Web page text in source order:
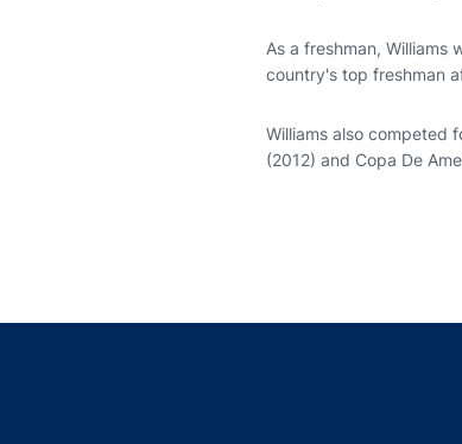
As a freshman, Williams
country's top freshman
Williams also competed
(2012) and Copa De